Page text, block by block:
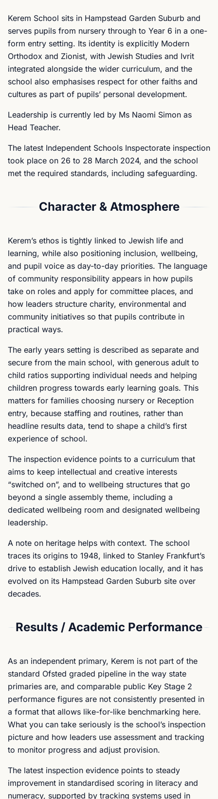
Kerem School sits in Hampstead Garden Suburb and
serves pupils from nursery through to Year 6 in a one-
form entry setting. Its identity is explicitly Modern
Orthodox and Zionist, with Jewish Studies and Ivrit
integrated alongside the wider curriculum, and the
school also emphasises respect for other faiths and
cultures as part of pupils’ personal development.
Leadership is currently led by Ms Naomi Simon as
Head Teacher.
The latest Independent Schools Inspectorate inspection
took place on 26 to 28 March 2024, and the school
met the required standards, including safeguarding.
Character & Atmosphere
Kerem’s ethos is tightly linked to Jewish life and
learning, while also positioning inclusion, wellbeing,
and pupil voice as day-to-day priorities. The language
of community responsibility appears in how pupils
take on roles and apply for committee places, and
how leaders structure charity, environmental and
community initiatives so that pupils contribute in
practical ways.
The early years setting is described as separate and
secure from the main school, with generous adult to
child ratios supporting individual needs and helping
children progress towards early learning goals. This
matters for families choosing nursery or Reception
entry, because staffing and routines, rather than
headline results data, tend to shape a child’s first
experience of school.
The inspection evidence points to a curriculum that
aims to keep intellectual and creative interests
“switched on”, and to wellbeing structures that go
beyond a single assembly theme, including a
dedicated wellbeing room and designated wellbeing
leadership.
A note on heritage helps with context. The school
traces its origins to 1948, linked to Stanley Frankfurt’s
drive to establish Jewish education locally, and it has
evolved on its Hampstead Garden Suburb site over
decades.
Results / Academic Performance
As an independent primary, Kerem is not part of the
standard Ofsted graded pipeline in the way state
primaries are, and comparable public Key Stage 2
performance figures are not consistently presented in
a format that allows like-for-like benchmarking here.
What you can take seriously is the school’s inspection
picture and how leaders use assessment and tracking
to monitor progress and adjust provision.
The latest inspection evidence points to steady
improvement in standardised scoring in literacy and
numeracy, supported by tracking systems used in